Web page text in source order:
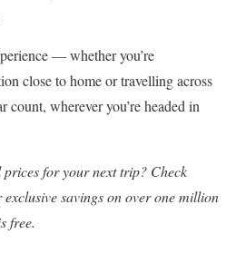
— whether you’re
close to home or travelling across
wherever you’re headed in
for your next trip? Check
exclusive savings on over one million
free.